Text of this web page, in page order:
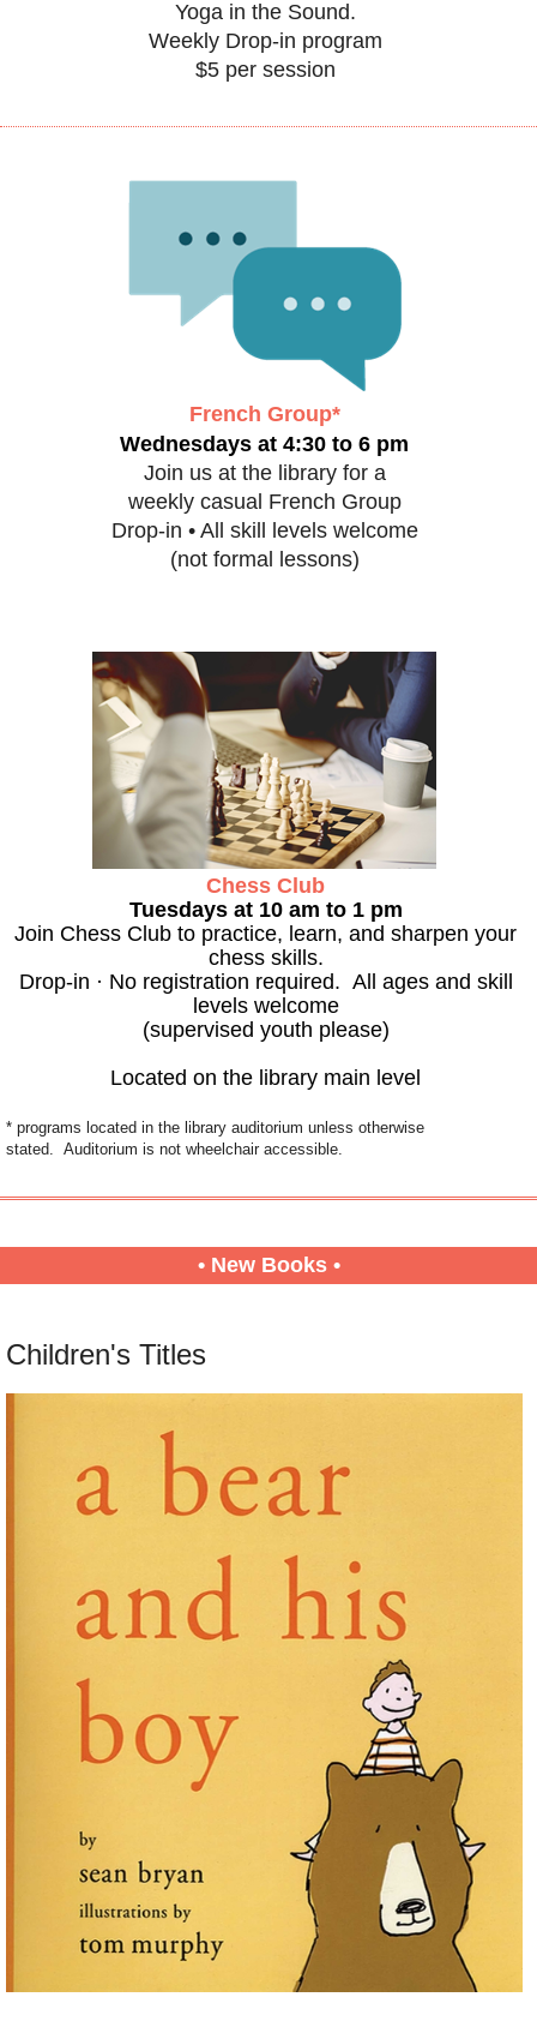
Yoga in the Sound.
Weekly Drop-in program
$5 per session
French Group*
Wednesdays at 4:30 to 6 pm
Join us at the library for a
weekly casual French Group
Drop-in • All skill levels welcome
(not formal lessons)
Chess Club
Tuesdays at 10 am to 1 pm
Join Chess Club to practice, learn, and sharpen your
chess skills.
Drop-in · No registration required. All ages and skill
levels welcome
(supervised youth please)
Located on the library main level
* programs located in the library auditorium unless otherwise
stated. Auditorium is not wheelchair accessible.
• New Books •
Children's Titles